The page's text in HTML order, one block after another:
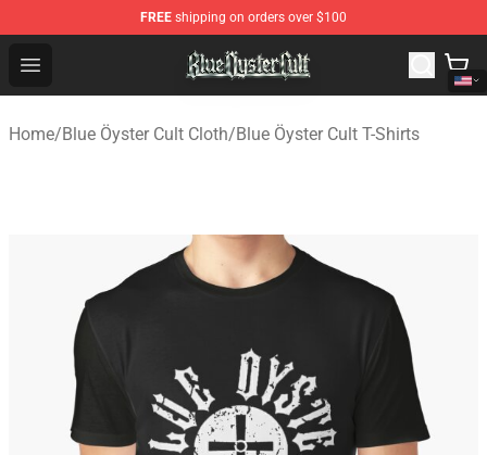
FREE shipping on orders over $100
Open menu
Blue Öyster Cult Store - Official Blue Öyster Cult
Home/Blue Öyster Cult Cloth/Blue Öyster Cult T-Shirts